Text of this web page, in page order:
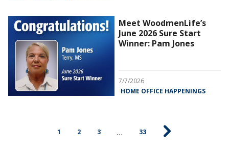
Meet WoodmenLife’s
June 2026 Sure Start
Winner: Pam Jones
7/7/2026
HOME OFFICE HAPPENINGS
1 2 3 … 33